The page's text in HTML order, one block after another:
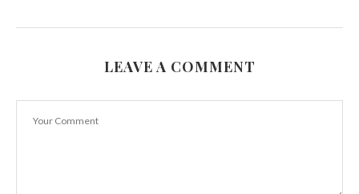
Sandwich Kebabs & using left over bread
LEAVE A COMMENT